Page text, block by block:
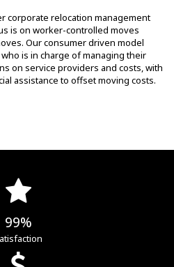
corporate relocation management
is on worker-controlled moves
Our consumer driven model
is in charge of managing their
on service providers and costs, with
assistance to offset moving costs.
99%